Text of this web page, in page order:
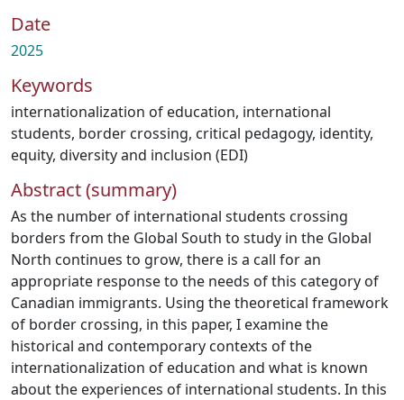
Date
2025
Keywords
internationalization of education, international
students, border crossing, critical pedagogy, identity,
equity, diversity and inclusion (EDI)
Abstract (summary)
As the number of international students crossing
borders from the Global South to study in the Global
North continues to grow, there is a call for an
appropriate response to the needs of this category of
Canadian immigrants. Using the theoretical framework
of border crossing, in this paper, I examine the
historical and contemporary contexts of the
internationalization of education and what is known
about the experiences of international students. In this